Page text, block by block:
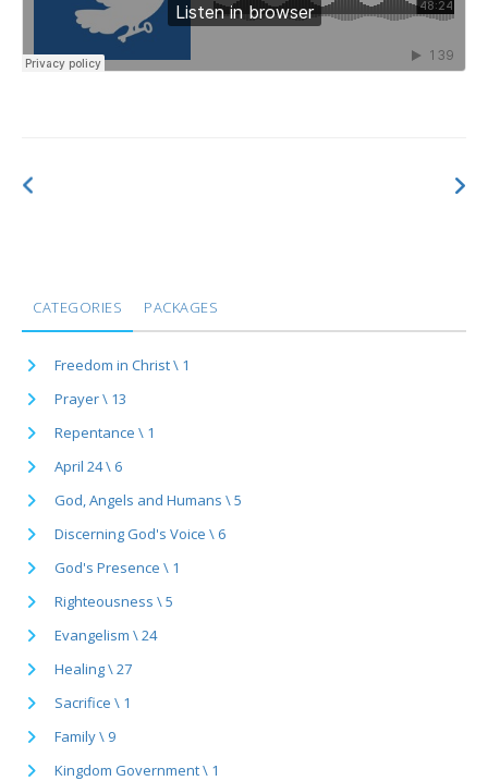
CATEGORIES PACKAGES
Freedom in Christ \ 1
Prayer \ 13
Repentance \ 1
April 24 \ 6
God, Angels and Humans \ 5
Discerning God's Voice \ 6
God's Presence \ 1
Righteousness \ 5
Evangelism \ 24
Healing \ 27
Sacrifice \ 1
Family \ 9
Kingdom Government \ 1